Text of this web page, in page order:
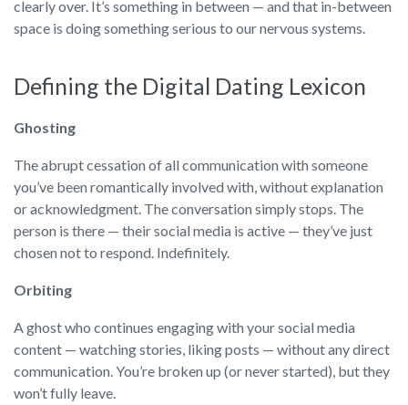
clearly over. It’s something in between — and that in-between
space is doing something serious to our nervous systems.
Defining the Digital Dating Lexicon
Ghosting
The abrupt cessation of all communication with someone
you’ve been romantically involved with, without explanation
or acknowledgment. The conversation simply stops. The
person is there — their social media is active — they’ve just
chosen not to respond. Indefinitely.
Orbiting
A ghost who continues engaging with your social media
content — watching stories, liking posts — without any direct
communication. You’re broken up (or never started), but they
won’t fully leave.